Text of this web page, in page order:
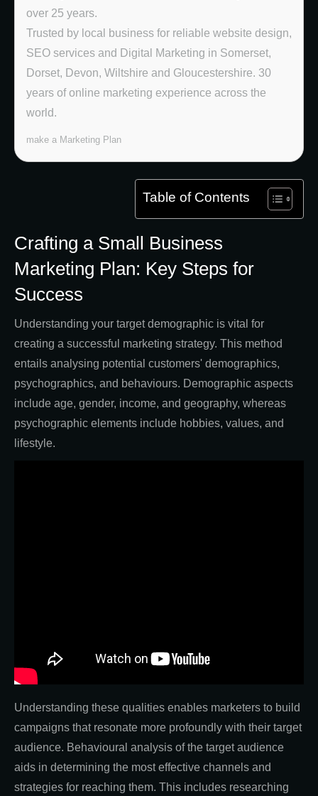
over 25 years.
Trusted by local business for reliable website design,
SEO services and Digital Marketing in Somerset,
Dorset, Devon, Wiltshire and Gloucestershire. 30
years of online marketing experience across the
world.
make a Marketing Plan
Table of Contents
Crafting a Small Business
Marketing Plan: Key Steps for
Success
Understanding your target demographic is vital for
creating a successful marketing strategy. This method
entails analysing potential customers' demographics,
psychographics, and behaviours. Demographic aspects
include age, gender, income, and geography, whereas
psychographic elements include hobbies, values, and
lifestyle.
Understanding these qualities enables marketers to build
campaigns that resonate more profoundly with their target
audience. Behavioural analysis of the target audience
aids in determining the most effective channels and
strategies for reaching them. This includes researching